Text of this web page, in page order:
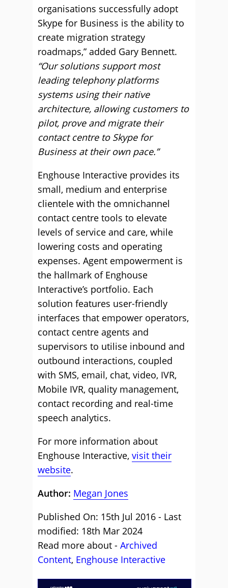
organisations successfully adopt
Skype for Business is the ability to
create migration strategy
roadmaps,” added Gary Bennett.
“Our solutions support most
leading telephony platforms
systems using their native
architecture, allowing customers to
pilot, prove and migrate their
contact centre to Skype for
Business at their own pace.”
Enghouse Interactive provides its
small, medium and enterprise
clientele with the omnichannel
contact centre tools to elevate
levels of service and care, while
lowering costs and operating
expenses. Agent empowerment is
the hallmark of Enghouse
Interactive’s portfolio. Each
solution features user-friendly
interfaces that empower operators,
contact centre agents and
supervisors to utilise inbound and
outbound interactions, coupled
with SMS, email, chat, video, IVR,
Mobile IVR, quality management,
contact recording and real-time
speech analytics.
For more information about
Enghouse Interactive, visit their
website.
Author: Megan Jones
Published On: 15th Jul 2016 - Last
modified: 18th Mar 2024
Read more about - Archived
Content, Enghouse Interactive